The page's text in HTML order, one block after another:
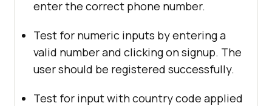
enter the correct phone number.
Test for numeric inputs by entering a
valid number and clicking on signup. The
user should be registered successfully.
Test for input with country code applied